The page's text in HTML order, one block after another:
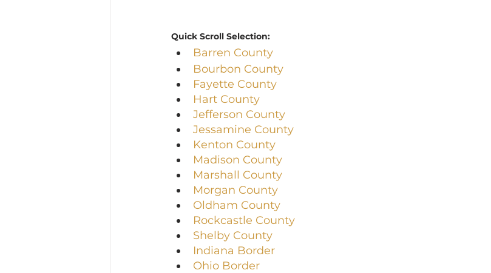
Quick Scroll Selection:
Barren County
Bourbon County
Fayette County
Hart County
Jefferson County
Jessamine County
Kenton County
Madison County
Marshall County
Morgan County
Oldham County
Rockcastle County
Shelby County
Indiana Border
Ohio Border